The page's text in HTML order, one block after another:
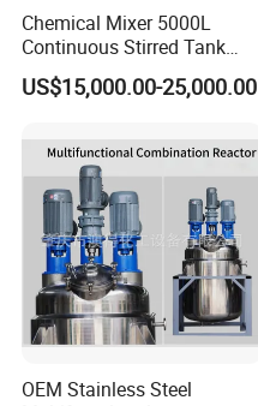
Certifications
Chemical Mixer 5000L
Continuous Stirred Tank
Reactor for Wood Emulsion
BOPP Water Base Acrylic
US$15,000.00-25,000.00
OEM Stainless Steel